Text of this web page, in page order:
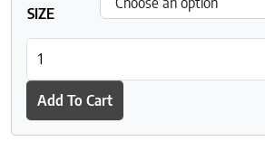
SIZE
Add To Cart